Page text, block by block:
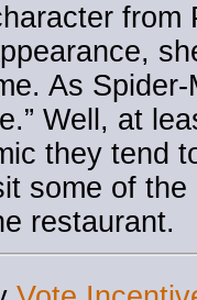
As
Well, at
they tend
some of
restaurant.